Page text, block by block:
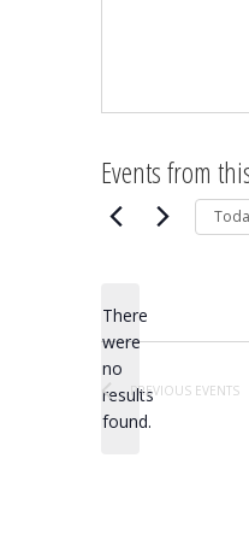
Events from
Notice
There
were
no
results
found.
PREVIOUS EVENTS